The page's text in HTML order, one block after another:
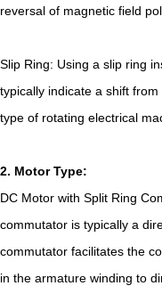
reversal of magnetic field
Slip Ring: Using a slip ring
typically indicate a shift
type of rotating electrical
2. Motor Type:
DC Motor with Split Ring
commutator is typically a
commutator facilitates the
in the armature winding to